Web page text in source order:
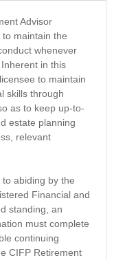
Advisor
maintain the
whenever
in this
to maintain
skills through
as to keep up-to-
estate planning
relevant
abiding by the
Financial and
standing, an
must complete
continuing
CIFP Retirement